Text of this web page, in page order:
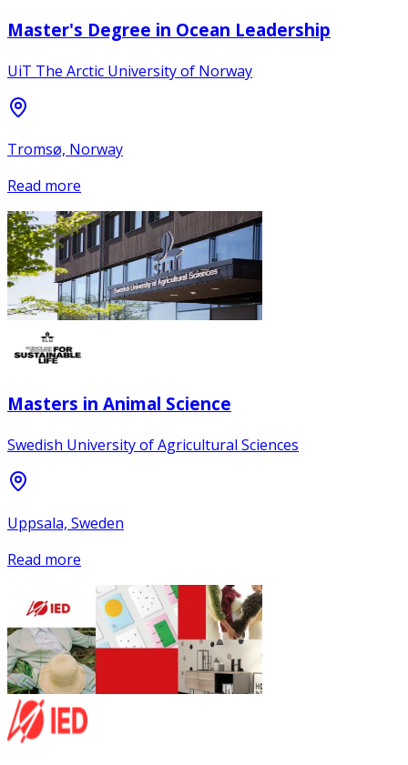
Master's Degree in Ocean Leadership
UiT The Arctic University of Norway
Tromsø, Norway
Read more
Masters in Animal Science
Swedish University of Agricultural Sciences
Uppsala, Sweden
Read more